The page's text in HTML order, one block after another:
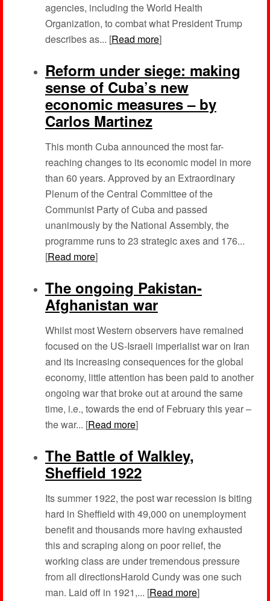
agencies, including the World Health
Organization, to combat what President Trump
describes as... [Read more]
Reform under siege: making
sense of Cuba’s new
economic measures – by
Carlos Martinez
This month Cuba announced the most far-
reaching changes to its economic model in more
than 60 years. Approved by an Extraordinary
Plenum of the Central Committee of the
Communist Party of Cuba and passed
unanimously by the National Assembly, the
programme runs to 23 strategic axes and 176...
[Read more]
The ongoing Pakistan-
Afghanistan war
Whilst most Western observers have remained
focused on the US-Israeli imperialist war on Iran
and its increasing consequences for the global
economy, little attention has been paid to another
ongoing war that broke out at around the same
time, i.e., towards the end of February this year –
the war... [Read more]
The Battle of Walkley,
Sheffield 1922
Its summer 1922, the post war recession is biting
hard in Sheffield with 49,000 on unemployment
benefit and thousands more having exhausted
this and scraping along on poor relief, the
working class are under tremendous pressure
from all directionsHarold Cundy was one such
man. Laid off in 1921,... [Read more]